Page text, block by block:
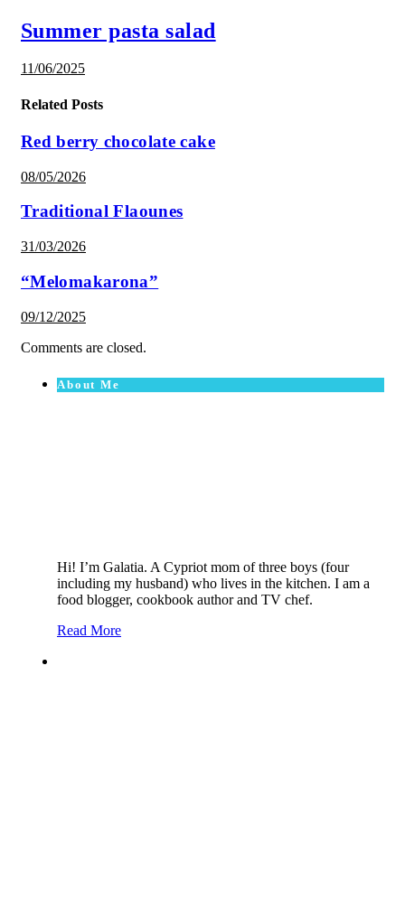
Summer pasta salad
11/06/2025
Related Posts
Red berry chocolate cake
08/05/2026
Traditional Flaounes
31/03/2026
“Melomakarona”
09/12/2025
Comments are closed.
About Me
Hi! I’m Galatia. A Cypriot mom of three boys (four
including my husband) who lives in the kitchen. I am a
food blogger, cookbook author and TV chef.
Read More